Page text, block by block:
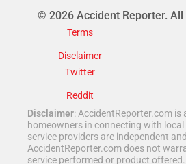
© 2026 Accident Reporter. All
Terms
Disclaimer
Twitter
Reddit
Disclaimer: AccidentReporter.com is
homeowners in connecting with local
service providers are independent and
AccidentReporter.com does not
service performed or product